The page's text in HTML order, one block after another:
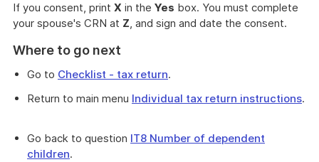
If you consent, print X in the Yes box. You must complete
your spouse's CRN at Z, and sign and date the consent.
Where to go next
Go to Checklist - tax return.
Return to main menu Individual tax return instructions.
Go back to question IT8 Number of dependent
children.